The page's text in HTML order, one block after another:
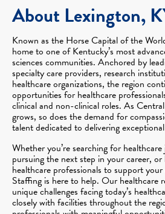
About Lexington,
Known as the Horse Capital of the
home to one of Kentucky’s most
sciences communities. Anchored by
specialty care providers, research
healthcare organizations, the region
opportunities for healthcare
clinical and non-clinical roles. As
grows, so does the demand for
talent dedicated to delivering
Whether you’re searching for
pursuing the next step in your career,
healthcare professionals to support
Staffing is here to help. Our healthcare
unique challenges facing today’s
closely with facilities throughout the